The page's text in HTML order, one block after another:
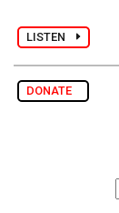
LISTEN
DONATE